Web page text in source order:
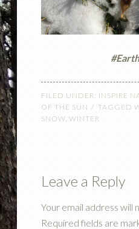
FILED UNDER: INSPIRE
OF THE SUN
TAGGED
SNOW, WINTER
Leave a Reply
Your email address will
Required fields are